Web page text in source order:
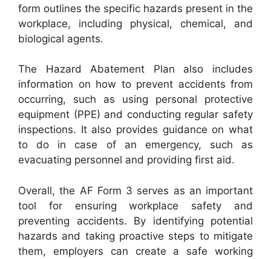
form outlines the specific hazards present in the
workplace, including physical, chemical, and
biological agents.
The Hazard Abatement Plan also includes
information on how to prevent accidents from
occurring, such as using personal protective
equipment (PPE) and conducting regular safety
inspections. It also provides guidance on what
to do in case of an emergency, such as
evacuating personnel and providing first aid.
Overall, the AF Form 3 serves as an important
tool for ensuring workplace safety and
preventing accidents. By identifying potential
hazards and taking proactive steps to mitigate
them, employers can create a safe working